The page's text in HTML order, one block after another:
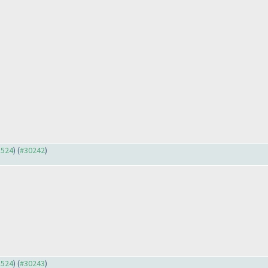
) (#30242)
) (#30243)